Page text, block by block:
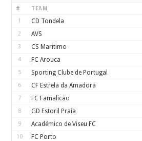
# TEAM
1 CD Tondela
2 AVS
3 CS Maritimo
4 FC Arouca
5 Sporting Clube de Portugal
6 CF Estrela da Amadora
7 FC Famalicão
8 GD Estoril Praia
9 Académico de Viseu FC
10 FC Porto